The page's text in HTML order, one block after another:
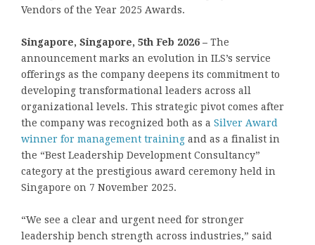
Vendors of the Year 2025 Awards.
Singapore, Singapore, 5th Feb 2026 – The
announcement marks an evolution in ILS’s service
offerings as the company deepens its commitment to
developing transformational leaders across all
organizational levels. This strategic pivot comes after
the company was recognized both as a Silver Award
winner for management training and as a finalist in
the “Best Leadership Development Consultancy”
category at the prestigious award ceremony held in
Singapore on 7 November 2025.
“We see a clear and urgent need for stronger
leadership bench strength across industries,” said